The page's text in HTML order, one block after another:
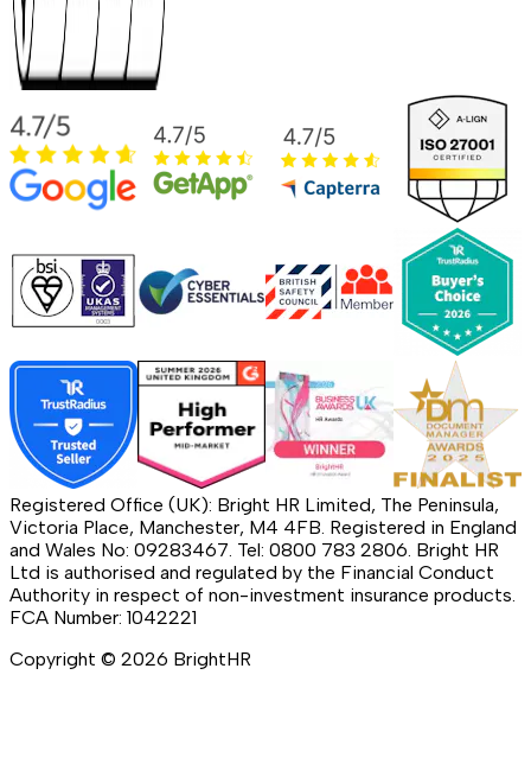
Registered Office (UK): Bright HR Limited, The Peninsula,
Victoria Place, Manchester, M4 4FB. Registered in England
and Wales No: 09283467. Tel: 0800 783 2806. Bright HR
Ltd is authorised and regulated by the Financial Conduct
Authority in respect of non-investment insurance products.
FCA Number: 1042221
Copyright © 2026 BrightHR